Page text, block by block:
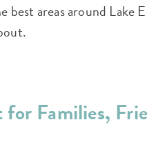
best areas around Lake
Families,